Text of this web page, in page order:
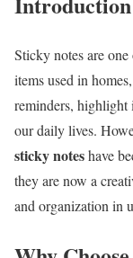
Sticky notes are
items used in
reminders, highlight
our daily lives.
sticky noteshave
they are now a
and organization in